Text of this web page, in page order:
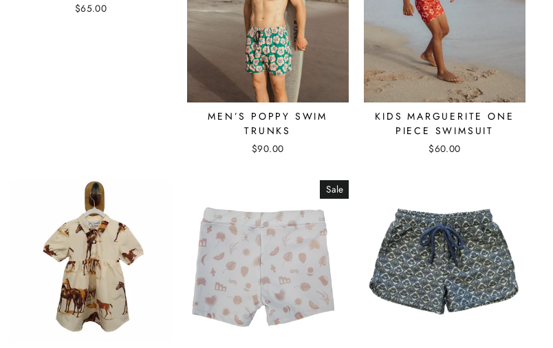
$65.00
MEN’S POPPY SWIM
TRUNKS
$90.00
KIDS MARGUERITE ONE
PIECE SWIMSUIT
$60.00
Sale